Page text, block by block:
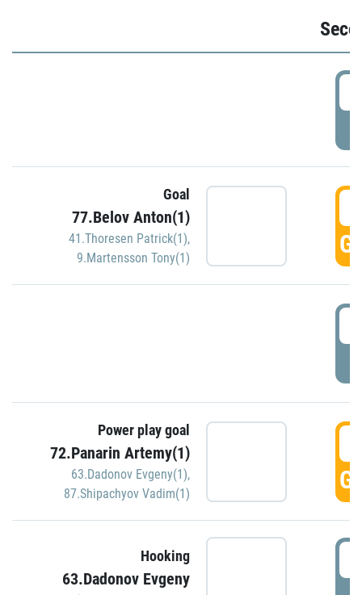
Goal
77.Belov Anton(1)
41.Thoresen Patrick(1),
9.Martensson Tony(1)
Power play goal
72.Panarin Artemy(1)
63.Dadonov Evgeny(1),
87.Shipachyov Vadim(1)
Hooking
63.Dadonov Evgeny